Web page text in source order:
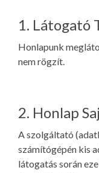
1. Látogató
Honlapunk
nem rögzít.
2. Honlap
A szolgáltató
számítógépén kis
látogatás során